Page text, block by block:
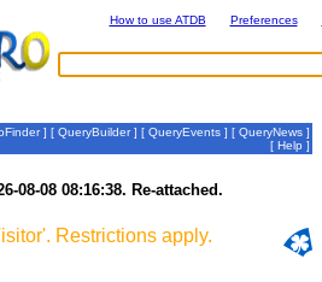
How to use ATDB Preferences
] [ QueryBuilder] [ QueryEvents ] [ QueryNews ]
[ Help ]
08-08 08:16:38. Re-attached.
Restrictions apply.